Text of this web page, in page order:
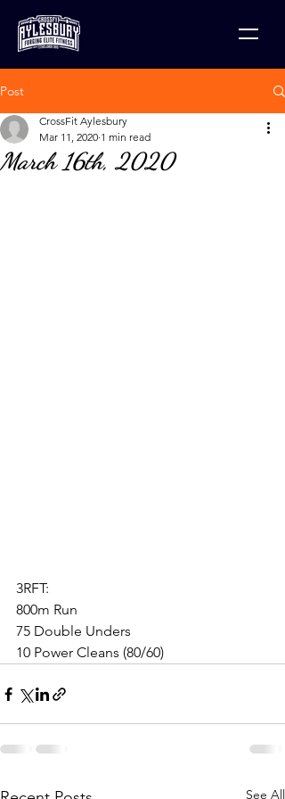
Post
March 16th, 2020
CrossFit Aylesbury
Mar 11, 2020 1 min read
3RFT:
800m Run
75 Double Unders
10 Power Cleans (80/60)
See All